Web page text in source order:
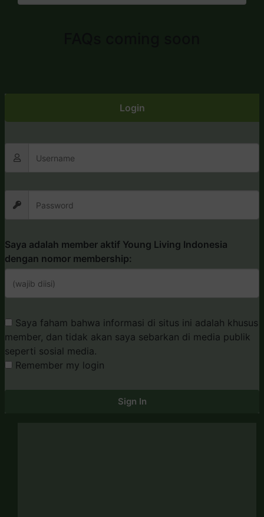
Login
Saya adalah member aktif Young Living Indonesia
dengan nomor membership:
Saya faham bahwa informasi di situs ini adalah khusus
member, dan tidak akan saya sebarkan di media publik
seperti sosial media.
Remember my login
Sign In